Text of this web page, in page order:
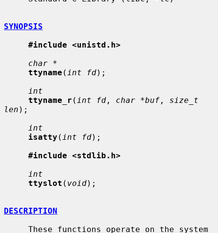
SYNOPSIS
#include <unistd.h>
char *
ttyname ( int fd);
int
ttyname_r ( int fd , char *buf , size_t
len );
int
isatty ( int fd);
#include <stdlib.h>
int
ttyslot ( void);
DESCRIPTION